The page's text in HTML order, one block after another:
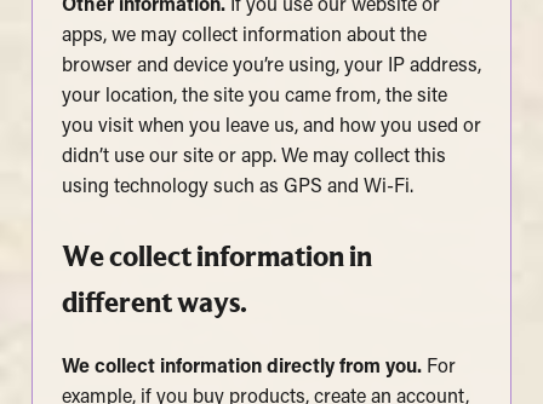
Other information. If you use our website or
apps, we may collect information about the
browser and device you’re using, your IP address,
your location, the site you came from, the site
you visit when you leave us, and how you used or
didn’t use our site or app. We may collect this
using technology such as GPS and Wi-Fi.
We collect information in
different ways.
We collect information directly from you. For
example, if you buy products, create an account,